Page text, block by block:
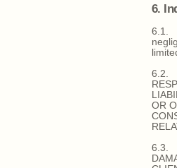
6.
6.1.
6.2.
OR
6.3.